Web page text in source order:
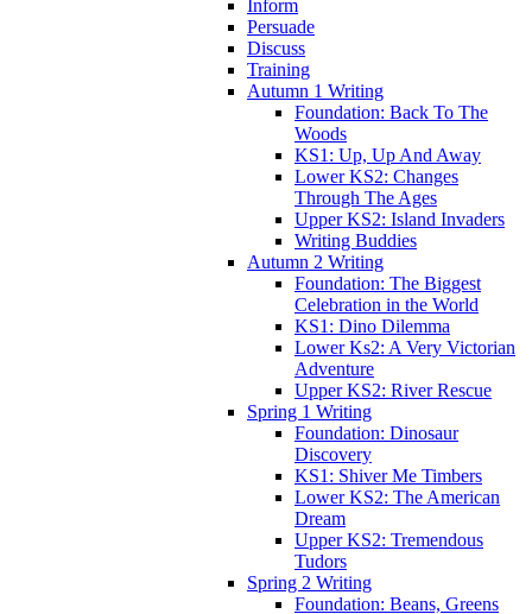
Inform
Persuade
Discuss
Training
Autumn 1 Writing
Foundation: Back To The
Woods
KS1: Up, Up And Away
Lower KS2: Changes
Through The Ages
Upper KS2: Island Invaders
Writing Buddies
Autumn 2 Writing
Foundation: The Biggest
Celebration in the World
KS1: Dino Dilemma
Lower Ks2: A Very Victorian
Adventure
Upper KS2: River Rescue
Spring 1 Writing
Foundation: Dinosaur
Discovery
KS1: Shiver Me Timbers
Lower KS2: The American
Dream
Upper KS2: Tremendous
Tudors
Spring 2 Writing
Foundation: Beans, Greens